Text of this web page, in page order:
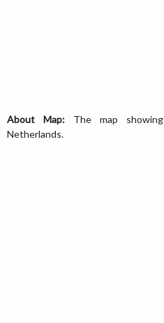
About Map:The map
Netherlands.